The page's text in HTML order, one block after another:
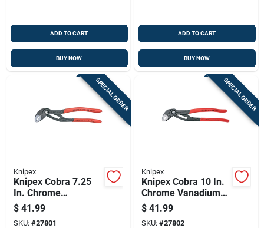
ADD TO CART
BUY NOW
ADD TO CART
BUY NOW
SPECIAL ORDER
Knipex
Knipex Cobra 7.25
In. Chrome
Vanadium Steel
Water Pump Pliers
$ 41.99
SKU: #27801
SPECIAL ORDER
Knipex
Knipex Cobra 10 In.
Chrome Vanadium
Steel Water Pump
Pliers
$ 41.99
SKU: #27802